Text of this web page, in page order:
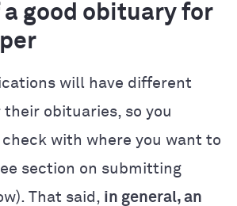
a good obituary for
will have different
obituaries, so you
with where you want to
section on submitting
That said, in general, an